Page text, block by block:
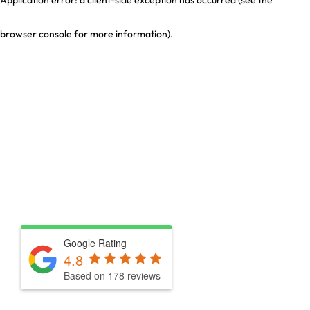
browser console for more information).
Google Rating
4.8
Based on 178 reviews